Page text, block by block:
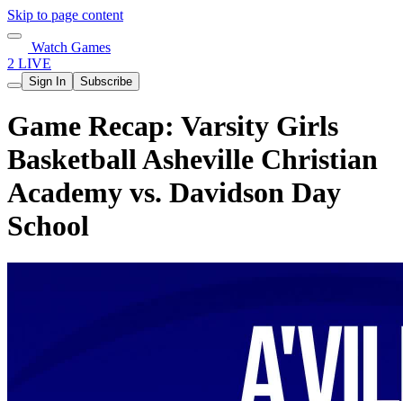
Skip to page content
Watch Games
2 LIVE
Sign In Subscribe
Game Recap: Varsity Girls
Basketball Asheville Christian
Academy vs. Davidson Day
School